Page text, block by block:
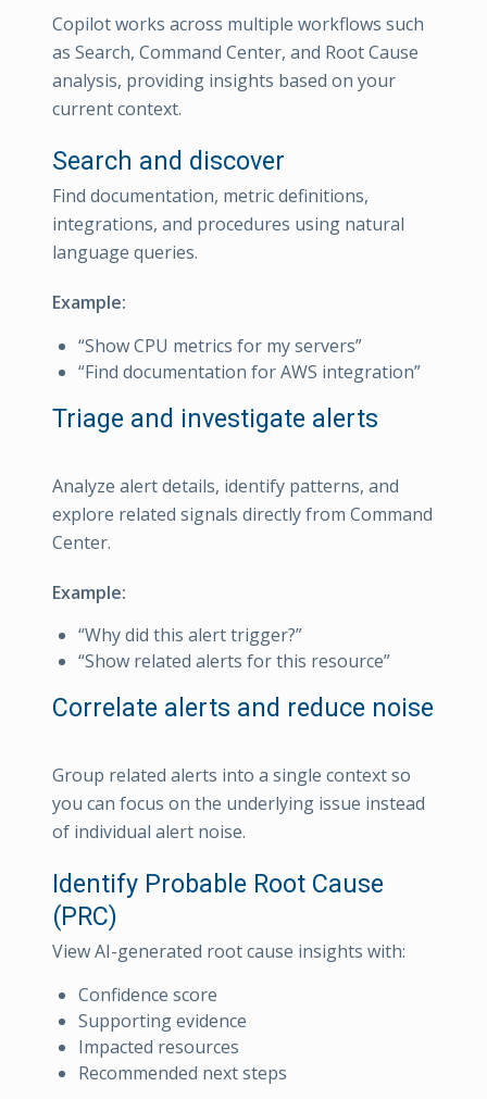
Copilot works across multiple workflows such
as Search, Command Center, and Root Cause
analysis, providing insights based on your
current context.
Search and discover
Find documentation, metric definitions,
integrations, and procedures using natural
language queries.
Example:
“Show CPU metrics for my servers”
“Find documentation for AWS integration”
Triage and investigate alerts
Analyze alert details, identify patterns, and
explore related signals directly from Command
Center.
Example:
“Why did this alert trigger?”
“Show related alerts for this resource”
Correlate alerts and reduce noise
Group related alerts into a single context so
you can focus on the underlying issue instead
of individual alert noise.
Identify Probable Root Cause
(PRC)
View AI-generated root cause insights with:
Confidence score
Supporting evidence
Impacted resources
Recommended next steps